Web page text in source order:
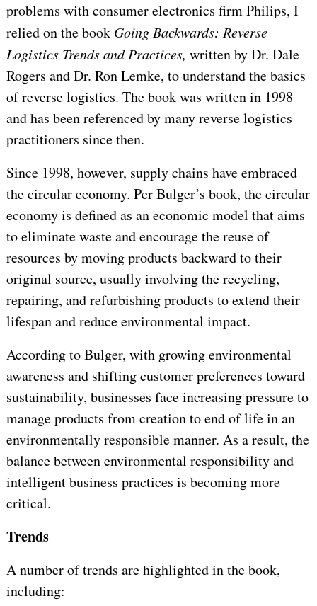
problems with consumer electronics firm Philips, I
relied on the book Going Backwards: Reverse
Logistics Trends and Practices, written by Dr. Dale
Rogers and Dr. Ron Lemke, to understand the basics
of reverse logistics. The book was written in 1998
and has been referenced by many reverse logistics
practitioners since then.
Since 1998, however, supply chains have embraced
the circular economy. Per Bulger’s book, the circular
economy is defined as an economic model that aims
to eliminate waste and encourage the reuse of
resources by moving products backward to their
original source, usually involving the recycling,
repairing, and refurbishing products to extend their
lifespan and reduce environmental impact.
According to Bulger, with growing environmental
awareness and shifting customer preferences toward
sustainability, businesses face increasing pressure to
manage products from creation to end of life in an
environmentally responsible manner. As a result, the
balance between environmental responsibility and
intelligent business practices is becoming more
critical.
Trends
A number of trends are highlighted in the book,
including: